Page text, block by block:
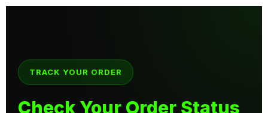
TRACK YOUR ORDER
Check Your Order Status